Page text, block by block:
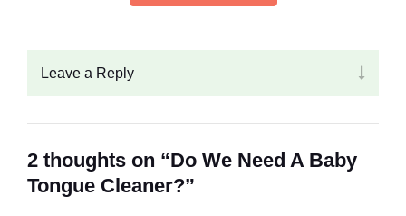
Leave a Reply
2 thoughts on “Do We Need A Baby
Tongue Cleaner?”